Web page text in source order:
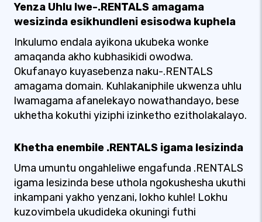
Yenza Uhlu lwe-.RENTALS amagama
wesizinda esikhundleni esisodwa kuphela
Inkulumo endala ayikona ukubeka wonke
amaqanda akho kubhasikidi owodwa.
Okufanayo kuyasebenza naku-.RENTALS
amagama domain. Kuhlakaniphile ukwenza uhlu
lwamagama afanelekayo nowathandayo, bese
ukhetha kokuthi yiziphi izinketho ezitholakalayo.
Khetha enembile .RENTALS igama lesizinda
Uma umuntu ongahleliwe engafunda .RENTALS
igama lesizinda bese uthola ngokushesha ukuthi
inkampani yakho yenzani, lokho kuhle! Lokhu
kuzovimbela ukudideka okuningi futhi